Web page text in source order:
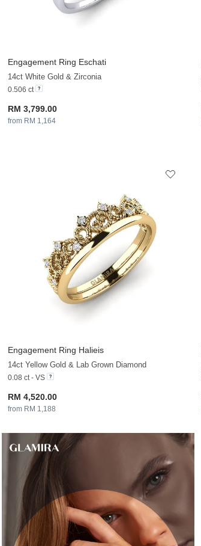
Engagement Ring Eschati
14ct White Gold & Zirconia
0.506 ct
RM 3,799.00
from RM 1,164
Engagement Ring Halieis
14ct Yellow Gold & Lab Grown Diamond
0.08 ct - VS
RM 4,520.00
from RM 1,188